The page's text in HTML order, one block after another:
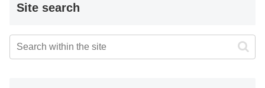
Site search